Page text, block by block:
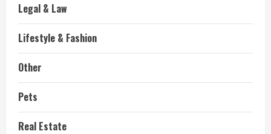
Legal & Law
Lifestyle & Fashion
Other
Pets
Real Estate